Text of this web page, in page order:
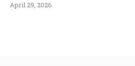
April 29, 2026